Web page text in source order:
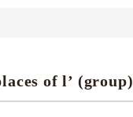
of l’ (group)